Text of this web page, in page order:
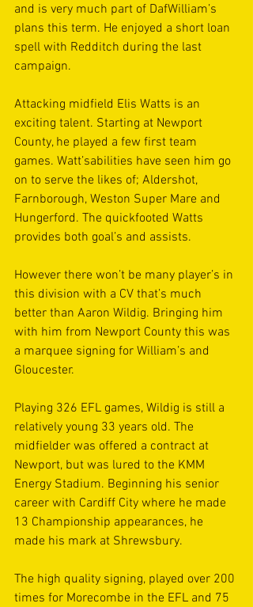
and is very much part of DafWilliam’s
plans this term. He enjoyed a short loan
spell with Redditch during the last
campaign.
Attacking midfield Elis Watts is an
exciting talent. Starting at Newport
County, he played a few first team
games. Watt’sabilities have seen him go
on to serve the likes of; Aldershot,
Farnborough, Weston Super Mare and
Hungerford. The quickfooted Watts
provides both goal’s and assists.
However there won’t be many player’s in
this division with a CV that’s much
better than Aaron Wildig. Bringing him
with him from Newport County this was
a marquee signing for William’s and
Gloucester.
Playing 326 EFL games, Wildig is still a
relatively young 33 years old. The
midfielder was offered a contract at
Newport, but was lured to the KMM
Energy Stadium. Beginning his senior
career with Cardiff City where he made
13 Championship appearances, he
made his mark at Shrewsbury.
The high quality signing, played over 200
times for Morecombe in the EFL and 75